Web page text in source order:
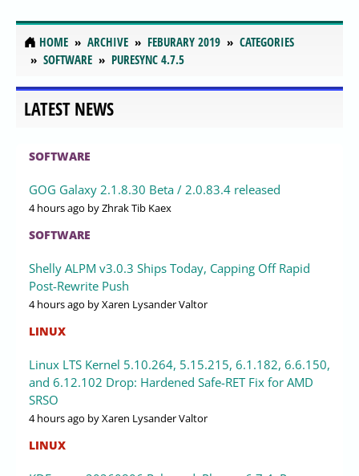
HOME ARCHIVE FEBURARY 2019
CATEGORIES
SOFTWARE
PURESYNC 4.7.5
LATEST NEWS
SOFTWARE
GOG Galaxy 2.1.8.30 Beta / 2.0.83.4 released
4 hours ago by Zhrak Tib Kaex
SOFTWARE
Shelly ALPM v3.0.3 Ships Today, Capping Off Rapid
Post-Rewrite Push
4 hours ago by Xaren Lysander Valtor
LINUX
Linux LTS Kernel 5.10.264, 5.15.215, 6.1.182, 6.6.150,
and 6.12.102 Drop: Hardened Safe-RET Fix for AMD
SRSO
4 hours ago by Xaren Lysander Valtor
LINUX